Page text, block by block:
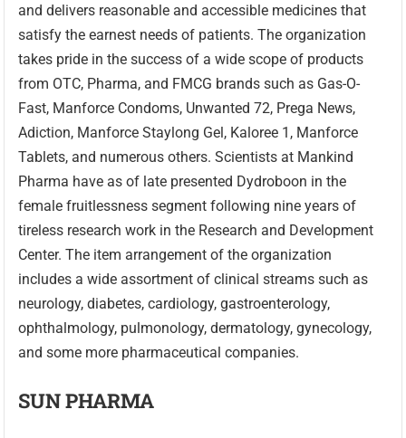
and delivers reasonable and accessible medicines that
satisfy the earnest needs of patients. The organization
takes pride in the success of a wide scope of products
from OTC, Pharma, and FMCG brands such as Gas-O-
Fast, Manforce Condoms, Unwanted 72, Prega News,
Adiction, Manforce Staylong Gel, Kaloree 1, Manforce
Tablets, and numerous others. Scientists at Mankind
Pharma have as of late presented Dydroboon in the
female fruitlessness segment following nine years of
tireless research work in the Research and Development
Center. The item arrangement of the organization
includes a wide assortment of clinical streams such as
neurology, diabetes, cardiology, gastroenterology,
ophthalmology, pulmonology, dermatology, gynecology,
and some more pharmaceutical companies.
SUN PHARMA